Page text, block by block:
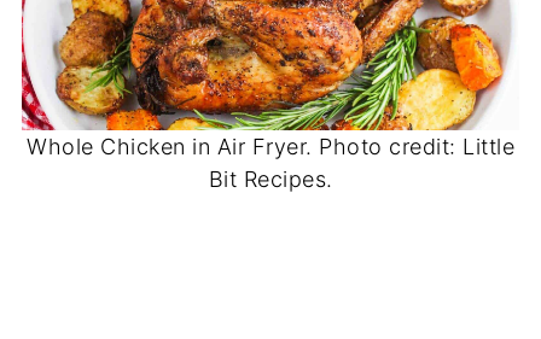
Whole Chicken in Air Fryer. Photo credit: Little
Bit Recipes.